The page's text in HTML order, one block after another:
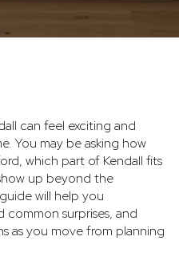
can feel exciting and
You may be asking how
which part of Kendall fits
up beyond the
will help you
common surprises, and
as you move from planning